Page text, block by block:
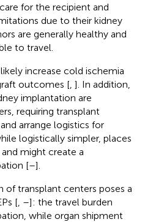
for the recipient and
due to their kidney
are generally healthy and
to travel.
increase cold ischemia
outcomes [ ]. In addition,
implantation are
requiring transplant
arrange logistics for
logistically simpler, places
might create a
[–].
of transplant centers poses a
[ –]: the travel burden
while organ shipment